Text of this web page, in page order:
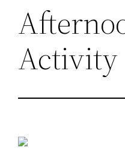
Activity